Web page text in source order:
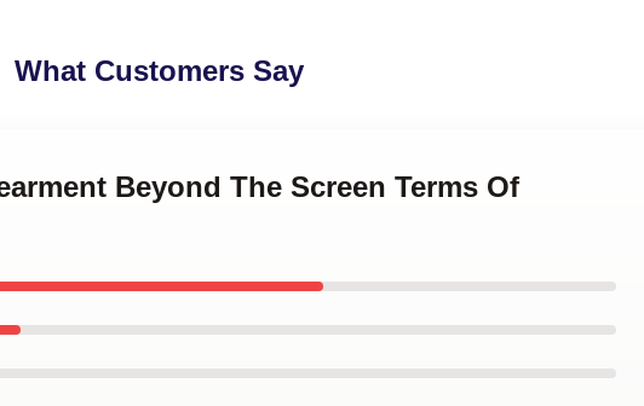
What Customers Say
Beyond The Screen Terms Of